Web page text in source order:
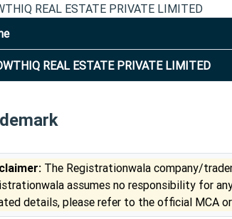
REAL ESTATE PRIVATE LIMITED
REAL ESTATE PRIVATE LIMITED
The Registrationwala company/
assumes no responsibility for
details, please refer to the official MCA